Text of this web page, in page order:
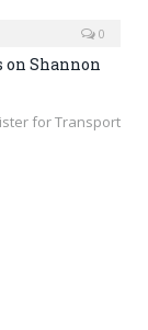
0
Shannon
for Transport